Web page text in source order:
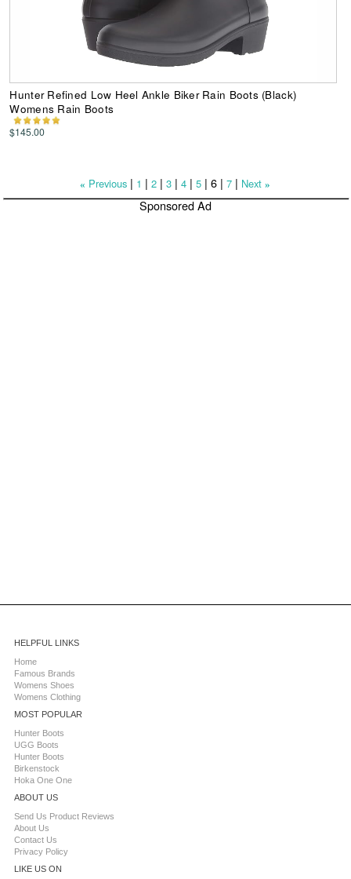
Hunter Refined Low Heel Ankle Biker Rain Boots (Black)
Womens Rain Boots
$145.00
« Previous | 1 |2 |3 |4 |5 |6 |7 | Next »
Sponsored Ad
HELPFUL LINKS
Home
Famous Brands
Womens Shoes
Womens Clothing
MOST POPULAR
Hunter Boots
UGG Boots
Hunter Boots
Birkenstock
Hoka One One
ABOUT US
Send Us Product Reviews
About Us
Contact Us
Privacy Policy
LIKE US ON